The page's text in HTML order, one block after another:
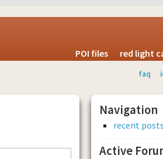
POI files red light
faq
Navigation
recent posts
Active